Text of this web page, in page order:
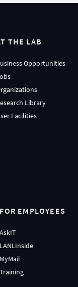
THE LAB
Opportunities
Library
Facilities
FOR EMPLOYEES
AskIT
LANLInside
MyMail
Training